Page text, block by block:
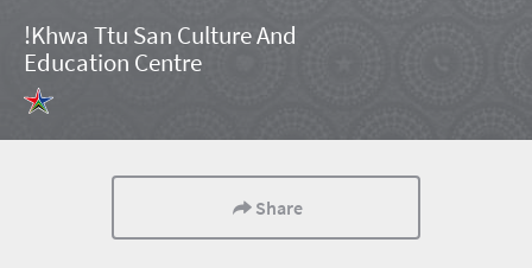
!Khwa Ttu San Culture And
Education Centre
Share